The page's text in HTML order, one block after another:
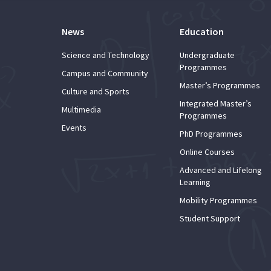
News
Science and Technology
Campus and Community
Culture and Sports
Multimedia
Events
Education
Undergraduate
Programmes
Master’s Programmes
Integrated Master’s
Programmes
PhD Programmes
Online Courses
Advanced and Lifelong
Learning
Mobility Programmes
Student Support